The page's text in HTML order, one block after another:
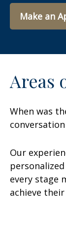
Make an
Areas
When was
Our
every stage
achieve